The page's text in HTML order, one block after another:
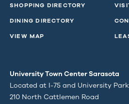
SHOPPING DIRECTORY
DINING DIRECTORY
VIEW MAP
University Town Center Sarasota
Located at I-75 and University
210 North Cattlemen Road